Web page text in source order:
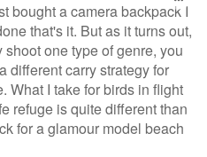
bought a camera backpack I
that's it. But as it turns out,
one type of genre, you
different carry strategy for
What I take for birds in flight
refuge is quite different than
for a glamour model beach